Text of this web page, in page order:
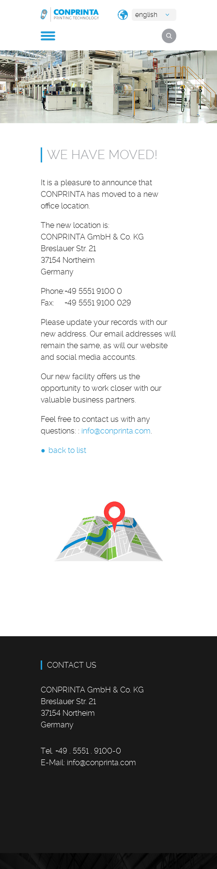
english
WE HAVE MOVED!
It is a pleasure to announce that
CONPRINTA has moved to a new
office location.
The new location is:
CONPRINTA GmbH & Co. KG
Breslauer Str. 21
37154 Northeim
Germany
Phone:+49 5551 9100 0
Fax:
+49 5551 9100 029
Please update your records with our
new address. Our email addresses will
remain the same, as will our website
and social media accounts.
Our new facility offers us the
opportunity to work closer with our
valuable business partners.
Feel free to contact us with any
questions: : info@conprinta.com.
back to list
CONTACT US
CONPRINTA GmbH & Co. KG
Breslauer Str. 21
37154 Northeim
Germany
Tel. +49 . 5551 . 9100-0
E-Mail: info@conprinta.com